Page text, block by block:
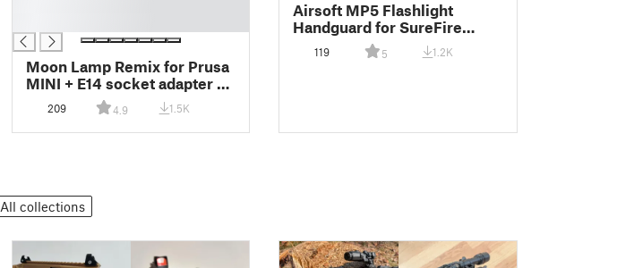
Moon Lamp Remix for Prusa
MINI + E14 socket adapter +
printable stand
209 4.9 1.5K
Airsoft MP5 Flashlight
Handguard for SureFire
weaponlights
119 5 1.2K
All collections